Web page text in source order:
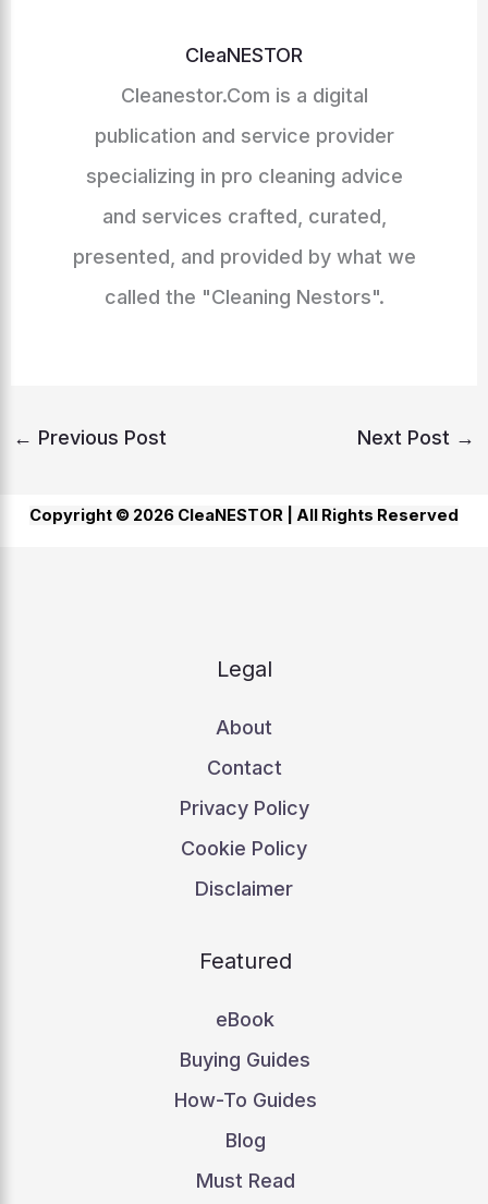
CleaNESTOR
Cleanestor.Com is a digital
publication and service provider
specializing in pro cleaning advice
and services crafted, curated,
presented, and provided by what we
called the "Cleaning Nestors".
← Previous Post Next Post →
Copyright © 2026 CleaNESTOR | All Rights Reserved
Legal
About
Contact
Privacy Policy
Cookie Policy
Disclaimer
Featured
eBook
Buying Guides
How-To Guides
Blog
Must Read